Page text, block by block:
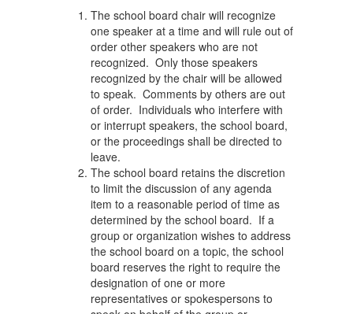
The school board chair will recognize
one speaker at a time and will rule out of
order other speakers who are not
recognized. Only those speakers
recognized by the chair will be allowed
to speak. Comments by others are out
of order. Individuals who interfere with
or interrupt speakers, the school board,
or the proceedings shall be directed to
leave.
The school board retains the discretion
to limit the discussion of any agenda
item to a reasonable period of time as
determined by the school board. If a
group or organization wishes to address
the school board on a topic, the school
board reserves the right to require the
designation of one or more
representatives or spokespersons to